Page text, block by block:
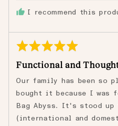
I recommend this
Rated
out
of
Functional and
Our family has been so
bought it because I was
Bag Abyss. It's stood
(international and